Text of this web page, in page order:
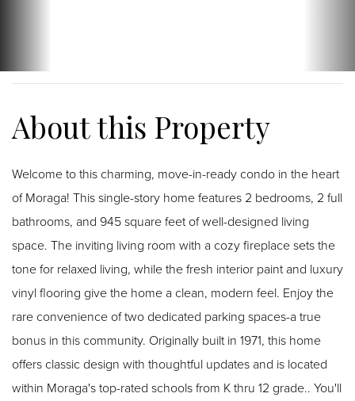
Welcome to this charming, move-in-ready condo in the heart
of Moraga! This single-story home features 2 bedrooms, 2 full
bathrooms, and 945 square feet of well-designed living
space. The inviting living room with a cozy fireplace sets the
tone for relaxed living, while the fresh interior paint and luxury
vinyl flooring give the home a clean, modern feel. Enjoy the
rare convenience of two dedicated parking spaces-a true
bonus in this community. Originally built in 1971, this home
offers classic design with thoughtful updates and is located
within Moraga's top-rated schools from K thru 12 grade.. You'll